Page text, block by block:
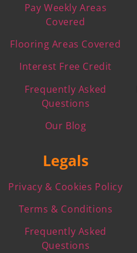
Pay Weekly Areas
Covered
Flooring Areas Covered
Interest Free Credit
Frequently Asked
Questions
Our Blog
Legals
Privacy & Cookies Policy
Terms & Conditions
Frequently Asked
Questions